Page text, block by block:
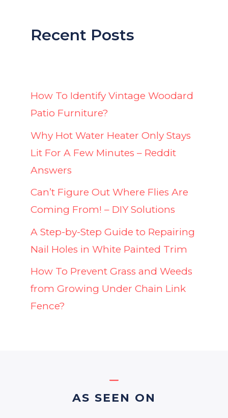
Recent Posts
How To Identify Vintage Woodard
Patio Furniture?
Why Hot Water Heater Only Stays
Lit For A Few Minutes – Reddit
Answers
Can’t Figure Out Where Flies Are
Coming From! – DIY Solutions
A Step-by-Step Guide to Repairing
Nail Holes in White Painted Trim
How To Prevent Grass and Weeds
from Growing Under Chain Link
Fence?
AS SEEN ON